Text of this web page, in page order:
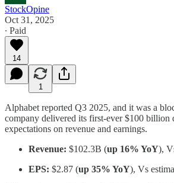
StockOpine
Oct 31, 2025
∙ Paid
14
1
Alphabet reported Q3 2025, and it was a
company delivered its first-ever $100 billion
expectations on revenue and earnings.
Revenue: $102.3B (up 16% YoY),
EPS: $2.87 (up 35% YoY), Vs